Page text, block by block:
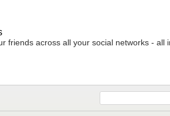
friends across all your social networks - all